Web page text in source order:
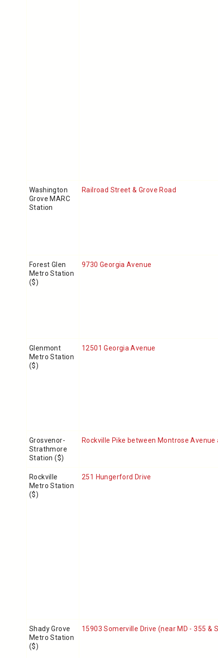
Washington
Grove MARC
Station
Railroad Street & Grove Road
Forest Glen
Metro Station
($)
9730 Georgia Avenue
Glenmont
Metro Station
($)
12501 Georgia Avenue
Grosvenor-
Strathmore
Station ($)
Rockville Pike between Montrose
Rockville
Metro Station
($)
251 Hungerford Drive
Shady Grove
Metro Station
($)
15903 Somerville Drive (near MD - 355 &